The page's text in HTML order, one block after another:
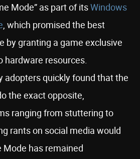
Mode” as part of itsWindows
, which promised the best
by granting a game exclusive
hardware resources.
adopters quickly found that the
the exact opposite,
ranging from stuttering to
rants on social media would
has remained